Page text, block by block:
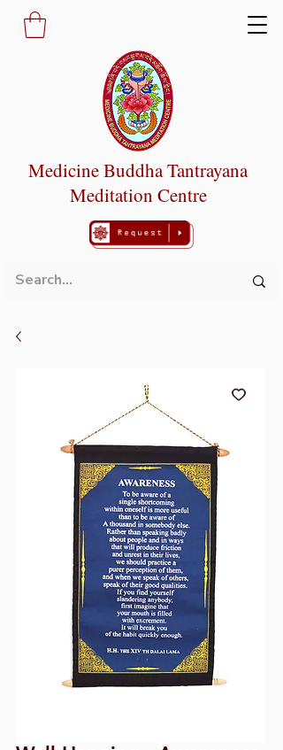
Medicine Buddha Tantrayana
Meditation Centre